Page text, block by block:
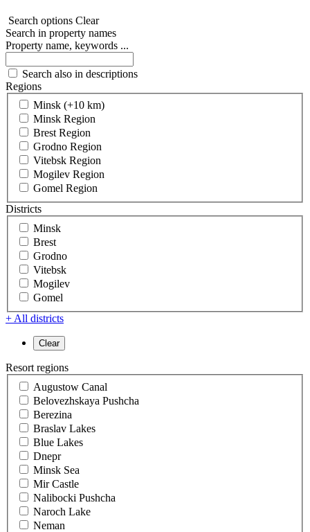
Search options Clear
Search in property names
Property name, keywords ...
Search also in descriptions
Regions
Minsk (+10 km)
Minsk Region
Brest Region
Grodno Region
Vitebsk Region
Mogilev Region
Gomel Region
Districts
Minsk
Brest
Grodno
Vitebsk
Mogilev
Gomel
+ All districts
Resort regions
Augustow Canal
Belovezhskaya Pushcha
Berezina
Braslav Lakes
Blue Lakes
Dnepr
Minsk Sea
Mir Castle
Nalibocki Pushcha
Naroch Lake
Neman